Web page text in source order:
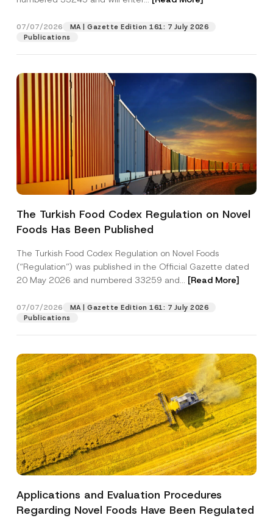
07/07/2026
MA | Gazette Edition 161: 7 July 2026
Publications
The Turkish Food Codex Regulation on Novel
Foods Has Been Published
The Turkish Food Codex Regulation on Novel Foods
(“Regulation”) was published in the Official Gazette dated
20 May 2026 and numbered 33259 and... [Read More]
07/07/2026
MA | Gazette Edition 161: 7 July 2026
Publications
Applications and Evaluation Procedures
Regarding Novel Foods Have Been Regulated
Position
Phone Number
Subject
P
v
a
y
o
t
i
I have read and understood the
contact form.
N
o
i
e
u
r
N
u
m
b
e
r
A
p
p
v
e
By submitting this contact form, I consent to
the processing of my personal data as
described in theprivacy notice.
SEND